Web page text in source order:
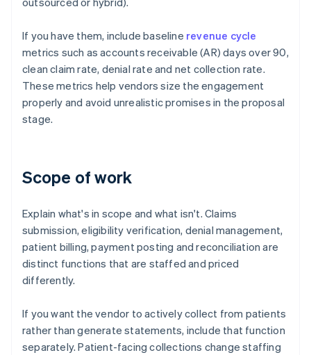
If you have them, include baseline revenue cycle
metrics such as accounts receivable (AR) days over 90,
clean claim rate, denial rate and net collection rate.
These metrics help vendors size the engagement
properly and avoid unrealistic promises in the proposal
stage.
Scope of work
Explain what's in scope and what isn't. Claims
submission, eligibility verification, denial management,
patient billing, payment posting and reconciliation are
distinct functions that are staffed and priced
differently.
If you want the vendor to actively collect from patients
rather than generate statements, include that function
separately. Patient-facing collections change staffing